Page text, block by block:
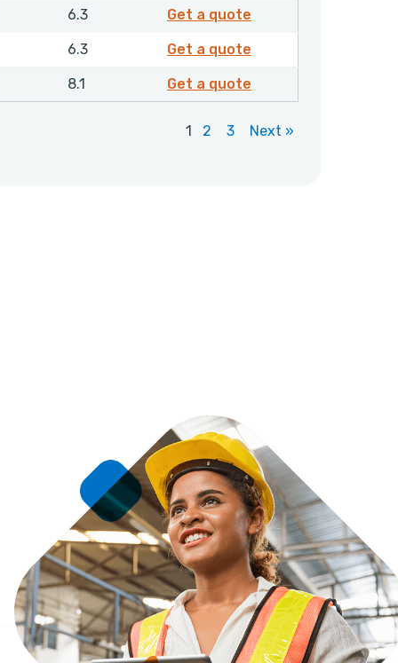
6.3 Get a quote
6.3 Get a quote
8.1 Get a quote
1 2 3 Next »